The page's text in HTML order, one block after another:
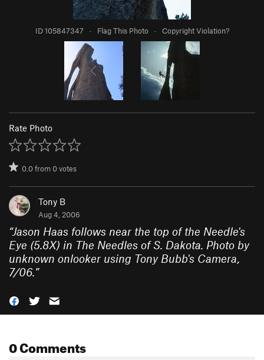
ID 105847347 · Flag This Photo · Copyright Violation?
Rate Photo
0.0from0votes
Tony B
Aug 4, 2006
“Jason Haas follows near the top of the Needle's
Eye (5.8X) in The Needles of S. Dakota. Photo by
unknown onlooker using Tony Bubb's Camera,
7/06.”
0 Comments